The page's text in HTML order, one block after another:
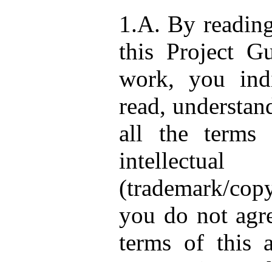
1.A. By
this Project
work, you
read,
all the terms
(trademark/
you do not
terms of this